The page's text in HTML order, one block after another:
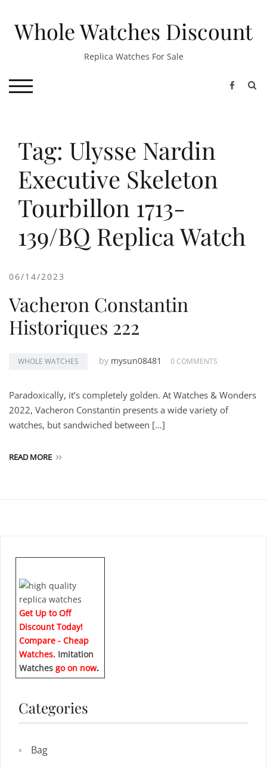
contentWhole Watches Discount
Replica Watches For Sale
TOGGLE MOBILE MENU
Tag: Ulysse Nardin
Executive Skeleton
Tourbillon 1713-
139/BQ Replica Watch
06/14/2023
Vacheron Constantin
Historiques 222
WHOLE WATCHES by mysun08481 0 COMMENTS
Paradoxically, it’s completely golden. At Watches & Wonders
2022, Vacheron Constantin presents a wide variety of
watches, but sandwiched between […]
READ MORE
Get Up to Off
Discount Today!
Compare - Cheap
Watches. Imitation
Watches go on now.
Categories
Bag